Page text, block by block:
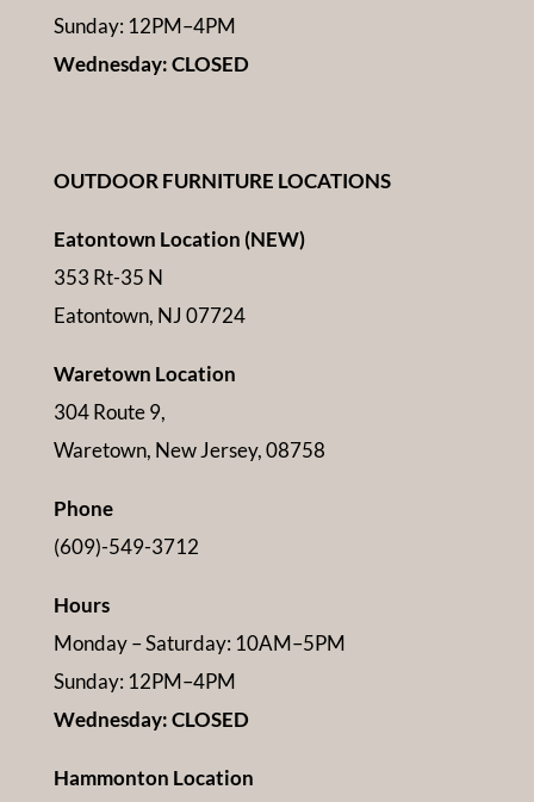
Sunday: 12PM–4PM
Wednesday: CLOSED
OUTDOOR FURNITURE LOCATIONS
Eatontown Location (NEW)
353 Rt-35 N
Eatontown, NJ 07724
Waretown Location
304 Route 9,
Waretown, New Jersey, 08758
Phone
(609)-549-3712
Hours
Monday – Saturday: 10AM–5PM
Sunday: 12PM–4PM
Wednesday: CLOSED
Hammonton Location